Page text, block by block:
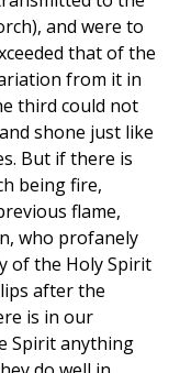
and were to
that of the
from it in
third could not
shone just like
But if there is
being fire,
flame,
who profanely
of the Holy Spirit
after the
is in our
Spirit anything